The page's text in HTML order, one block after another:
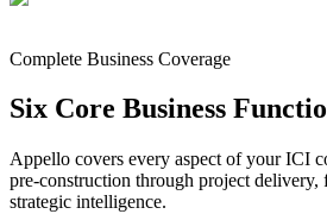
Complete Business Coverage
Six Core Business
Appello covers every aspect of your ICI
pre-construction through project delivery,
strategic intelligence.